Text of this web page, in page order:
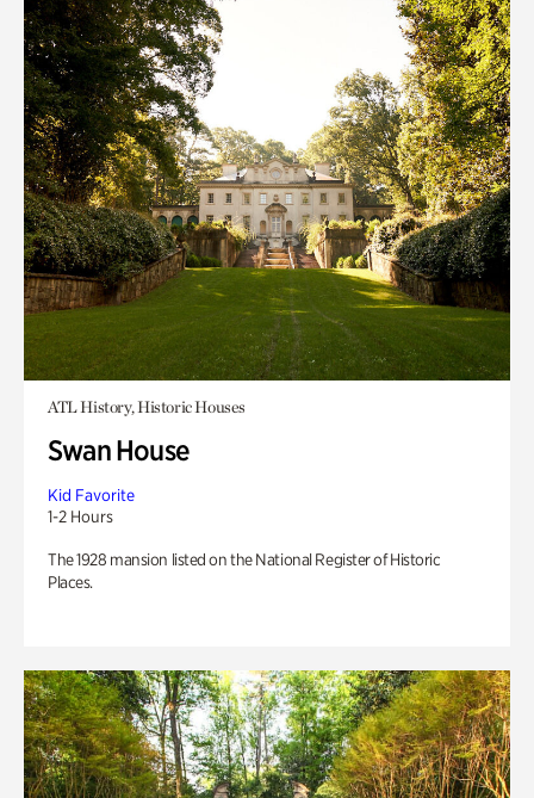
ATL History, Historic Houses
Swan House
Kid Favorite
1-2 Hours
The 1928 mansion listed on the National Register of Historic
Places.